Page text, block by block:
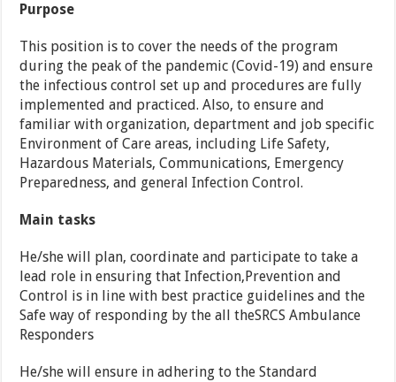
Purpose
This position is to cover the needs of the program
during the peak of the pandemic (Covid-19) and ensure
the infectious control set up and procedures are fully
implemented and practiced. Also, to ensure and
familiar with organization, department and job specific
Environment of Care areas, including Life Safety,
Hazardous Materials, Communications, Emergency
Preparedness, and general Infection Control.
Main tasks
He/she will plan, coordinate and participate to take a
lead role in ensuring that Infection,Prevention and
Control is in line with best practice guidelines and the
Safe way of responding by the all theSRCS Ambulance
Responders
He/she will ensure in adhering to the Standard